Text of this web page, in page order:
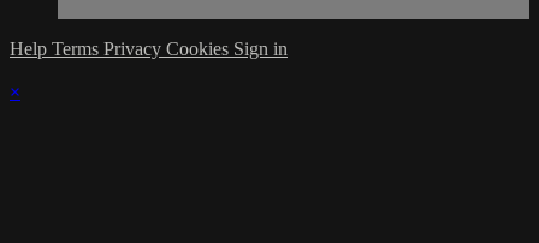
Help Terms Privacy Cookies Sign in
×